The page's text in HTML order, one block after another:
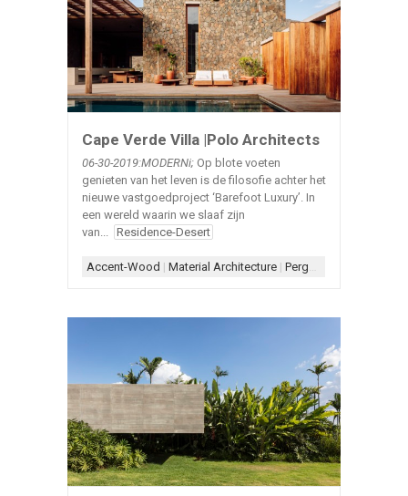
Cape Verde Villa |Polo Architects
06-30-2019:MODERNi; Op blote voeten
genieten van het leven is de filosofie achter het
nieuwe vastgoedproject ‘Barefoot Luxury’. In
een wereld waarin we slaaf zijn
van... Residence-Desert
Accent-Wood | Material Architecture | Pergola